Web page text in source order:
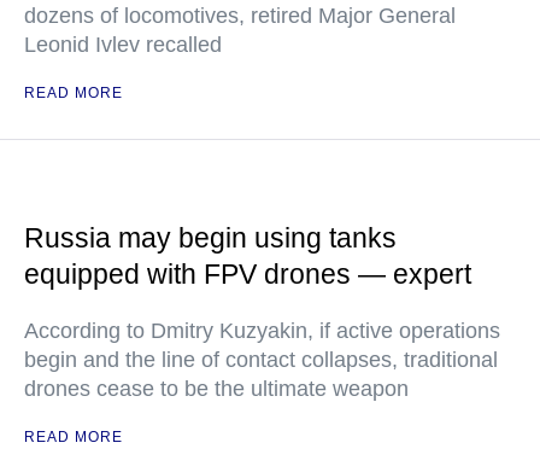
dozens of locomotives, retired Major General
Leonid Ivlev recalled
READ MORE
Russia may begin using tanks
equipped with FPV drones — expert
According to Dmitry Kuzyakin, if active operations
begin and the line of contact collapses, traditional
drones cease to be the ultimate weapon
READ MORE